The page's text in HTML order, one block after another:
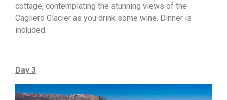
cottage, contemplating the stunning views of the
Cagliero Glacier as you drink some wine. Dinner is
included.
Day 3